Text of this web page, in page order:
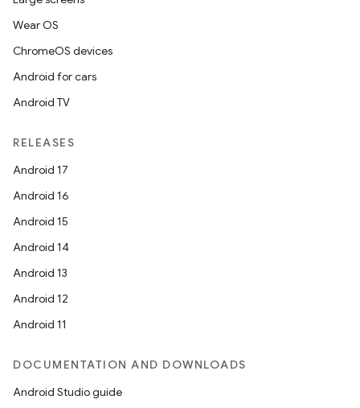
Wear OS
ChromeOS devices
Android for cars
Android TV
RELEASES
Android 17
Android 16
Android 15
Android 14
Android 13
Android 12
Android 11
DOCUMENTATION AND DOWNLOADS
Android Studio guide